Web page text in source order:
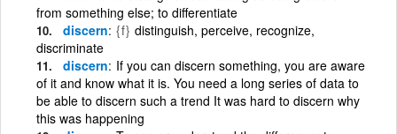
from something else; to differentiate
discern {f} distinguish, perceive, recognize,
discriminate
discern If you can discern something, you are aware
of it and know what it is. You need a long series of data to
be able to discern such a trend It was hard to discern why
this was happening